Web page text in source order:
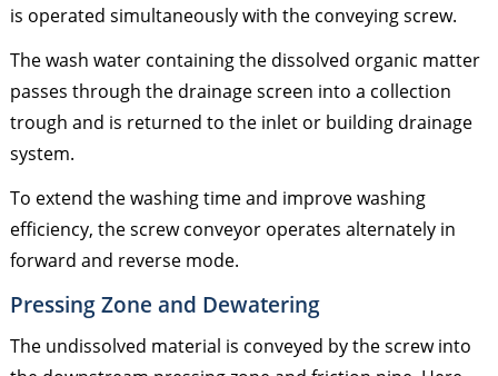
is operated simultaneously with the conveying screw.
The wash water containing the dissolved organic matter
passes through the drainage screen into a collection
trough and is returned to the inlet or building drainage
system.
To extend the washing time and improve washing
efficiency, the screw conveyor operates alternately in
forward and reverse mode.
Pressing Zone and Dewatering
The undissolved material is conveyed by the screw into